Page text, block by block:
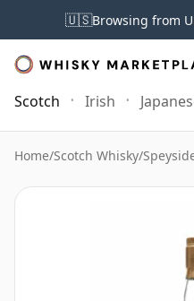
🇺🇸Browsing from
Scotch Irish
Home/Scotch Whisky/